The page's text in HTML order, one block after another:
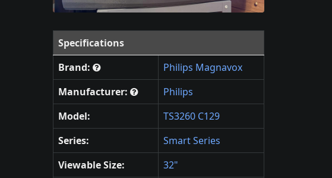
Specifications
Brand:
Philips Magnavox
Manufacturer:
Philips
Model:
TS3260 C129
Series:
Smart Series
Viewable Size:
32"